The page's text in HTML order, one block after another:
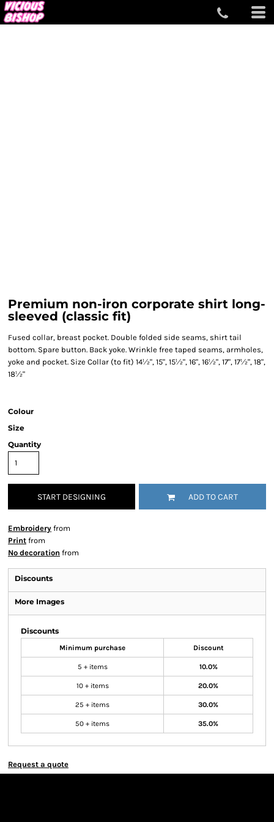
Premium non-iron corporate shirt long-
sleeved (classic fit)
Fused collar, breast pocket. Double folded side seams, shirt tail
bottom. Spare button. Back yoke. Wrinkle free taped seams, armholes,
yoke and pocket. Size Collar (to fit) 14½", 15", 15½", 16", 16½", 17", 17½", 18",
18½"
Colour
Size
Quantity
START DESIGNING ADD TO CART
Embroidery from
Print from
No decoration from
Discounts
More Images
Discounts
Minimum purchase Discount
5 + items 10.0%
10 + items 20.0%
25 + items 30.0%
50 + items 35.0%
Request a quote